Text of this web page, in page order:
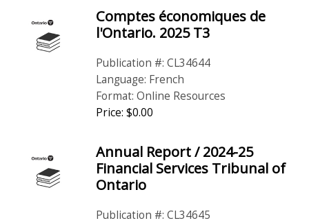
Comptes économiques de
l'Ontario. 2025 T3
Publication #: CL34644
Language: French
Format: Online Resources
Price: $0.00
Annual Report / 2024-25
Financial Services Tribunal of
Ontario
Publication #: CL34645